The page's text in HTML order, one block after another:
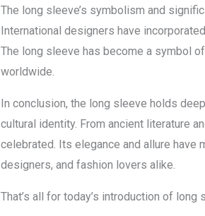
The long sleeve’s symbolism and
International designers have
The long sleeve has become a symbol
worldwide.
In conclusion, the long sleeve holds
cultural identity. From ancient literature
celebrated. Its elegance and allure have
designers, and fashion lovers alike.
That’s all for today’s introduction of